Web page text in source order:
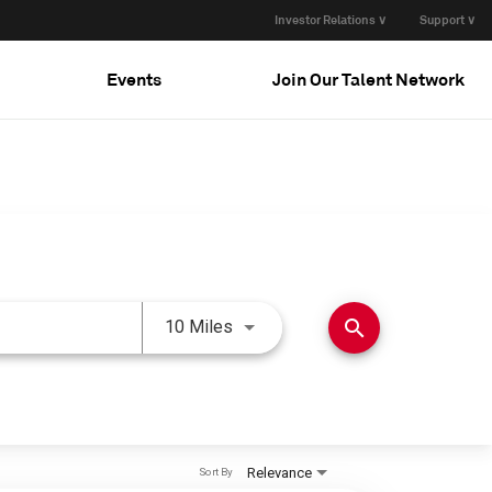
Investor Relations ∨ Support ∨
Events Join Our Talent Network
10 Miles Use LEFT and RIGHT arrow
search
Relevance
Sort By